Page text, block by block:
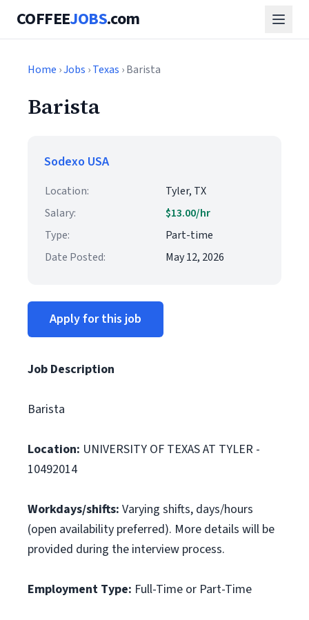
COFFEEJOBS.com
Home ›Jobs ›Texas › Barista
Barista
Sodexo USA
Location:
Tyler, TX
Salary:
$13.00/hr
Type:
Part-time
Date Posted:
May 12, 2026
Apply for this job
Job Description
Barista
Location: UNIVERSITY OF TEXAS AT TYLER -
10492014
Workdays/shifts: Varying shifts, days/hours
(open availability preferred). More details will be
provided during the interview process.
Employment Type: Full-Time or Part-Time